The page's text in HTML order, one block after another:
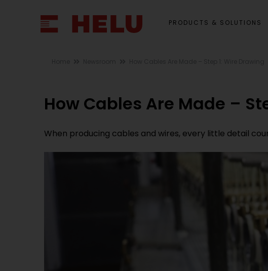
PRODUCTS & SOLUTIONS
How Cables Are Made –
When producing cables and wires, every little detail